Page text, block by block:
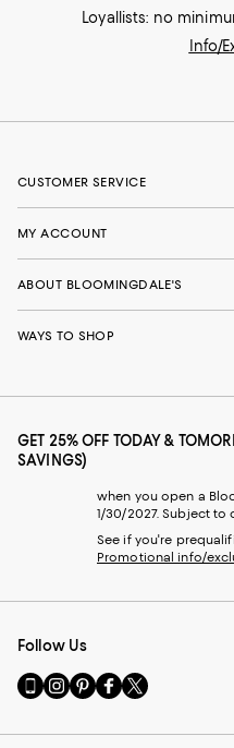
Loyallists: no
Info/
CUSTOMER SERVICE
MY ACCOUNT
ABOUT BLOOMINGDALE'S
WAYS TO SHOP
GET 25% OFF TODAY &
SAVINGS)
when you open a
1/30/2027. Subject to
See if you're
Promotional info/
Follow Us
Go
to
Mobile
Visit
us
Instagram
Visit
us
Pinterest
Visit
us
Facebook
Visit
us
Twitter